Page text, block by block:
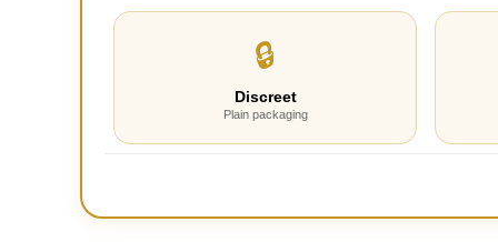
🔒
Discreet
Plain packaging